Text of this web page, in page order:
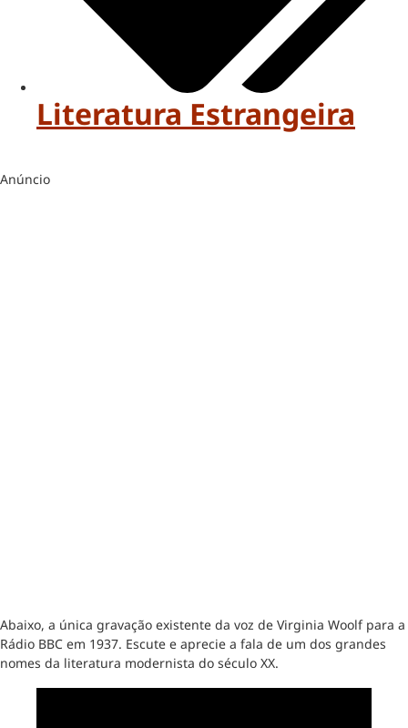
Literatura Estrangeira
Anúncio
Abaixo, a única gravação existente da voz de Virginia Woolf para a
Rádio BBC em 1937. Escute e aprecie a fala de um dos grandes
nomes da literatura modernista do século XX.